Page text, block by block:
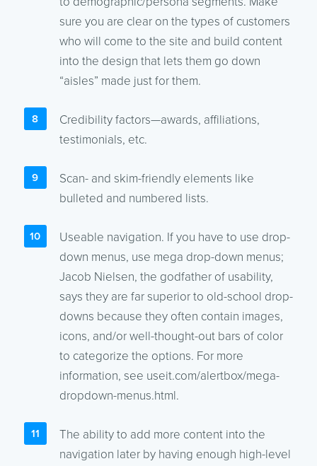
sure you are clear on the types of customers
who will come to the site and build content
into the design that lets them go down
“aisles” made just for them.
Credibility factors—awards, affiliations,
testimonials, etc.
Scan- and skim-friendly elements like
bulleted and numbered lists.
Useable navigation. If you have to use drop-
down menus, use mega drop-down menus;
Jacob Nielsen, the godfather of usability,
says they are far superior to old-school drop-
downs because they often contain images,
icons, and/or well-thought-out bars of color
to categorize the options. For more
information, see useit.com/alertbox/mega-
dropdown-menus.html.
The ability to add more content into the
navigation later by having enough high-level